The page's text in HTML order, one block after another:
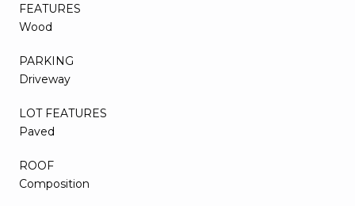
FEATURES
Wood
PARKING
Driveway
LOT FEATURES
Paved
ROOF
Composition